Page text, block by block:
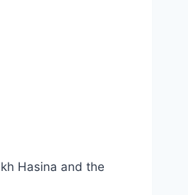
Hasina and the